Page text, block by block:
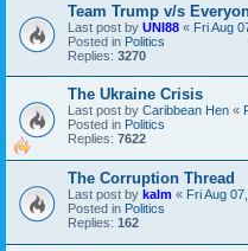
Team Trump v/s
Last post by UNI88 « Fri Aug
Posted in Politics
Replies: 3270
The Ukraine Crisis
Last post by Caribbean Hen «
Posted in Politics
Replies: 7622
The Corruption Thread
Last post by kalm « Fri Aug
Posted in Politics
Replies: 162